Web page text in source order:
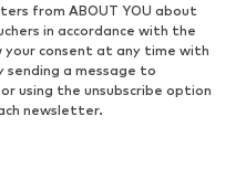
from ABOUT YOU about
in accordance with the
your consent at any time with
a message to
or using the unsubscribe option
newsletter.